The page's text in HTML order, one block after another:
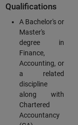
Qualifications
A Bachelor's or
Master's
degree in
Finance,
Accounting, or
a related
discipline
along with
Chartered
Accountancy